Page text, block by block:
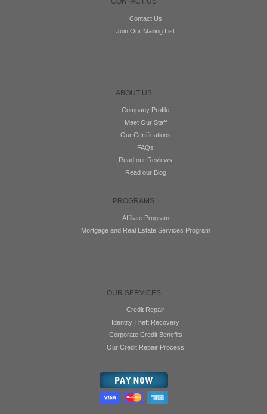
Contact Us
Join Our Mailing List
ABOUT US
Company Profile
Meet Our Staff
Our Certifications
FAQs
Read our Reviews
Read our Blog
PROGRAMS
Affiliate Program
Mortgage and Real Estate Services Program
OUR SERVICES
Credit Repair
Identity Theft Recovery
Corporate Credit Benefits
Our Credit Repair Process